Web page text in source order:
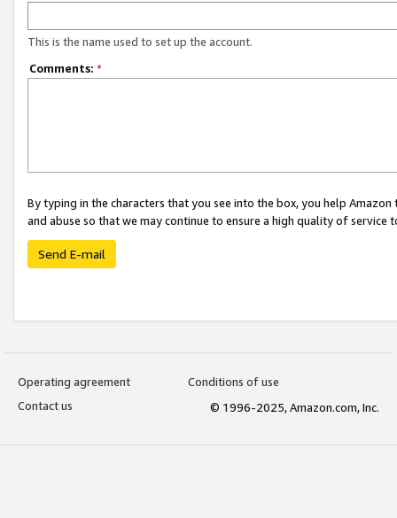
This is the name used to set up the account.
Comments: *
By typing in the characters that you see into the box, you help
and abuse so that we may continue to ensure a high quality of service
Send E-mail
Operating agreement
Conditions of use
Contact us
© 1996-2025, Amazon.com, Inc.